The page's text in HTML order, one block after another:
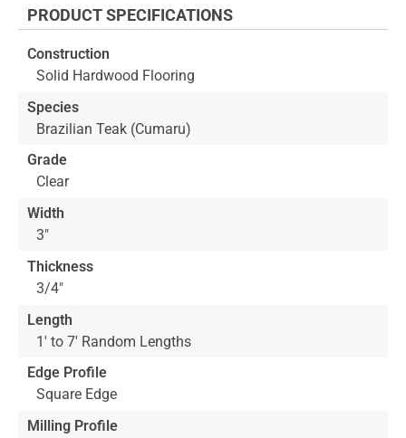
of
images
gallery
beginning
the
images
gallery
PRODUCT SPECIFICATIONS
Construction
Solid Hardwood Flooring
Species
Brazilian Teak (Cumaru)
Grade
Clear
Width
3"
Thickness
3/4"
Length
1' to 7' Random Lengths
Edge Profile
Square Edge
Milling Profile